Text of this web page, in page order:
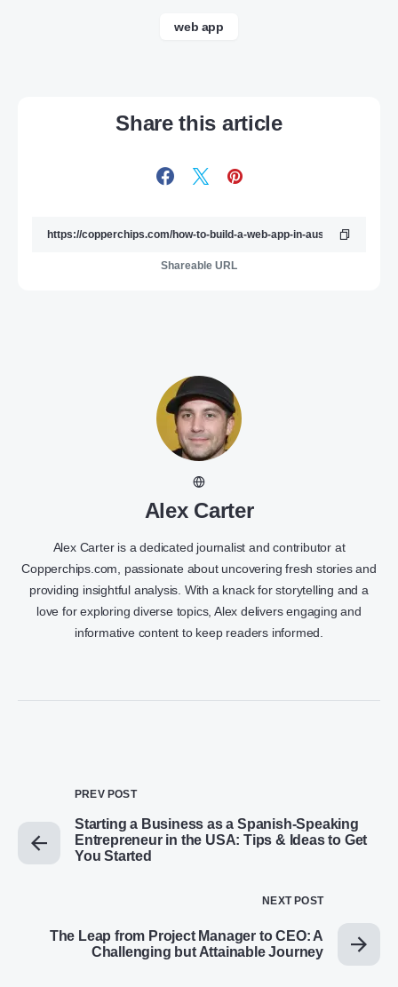
web app
Share this article
Shareable URL
Alex Carter
Alex Carter is a dedicated journalist and contributor at
Copperchips.com, passionate about uncovering fresh stories and
providing insightful analysis. With a knack for storytelling and a
love for exploring diverse topics, Alex delivers engaging and
informative content to keep readers informed.
PREV POST
Starting a Business as a Spanish-Speaking
Entrepreneur in the USA: Tips & Ideas to Get
You Started
NEXT POST
The Leap from Project Manager to CEO: A
Challenging but Attainable Journey